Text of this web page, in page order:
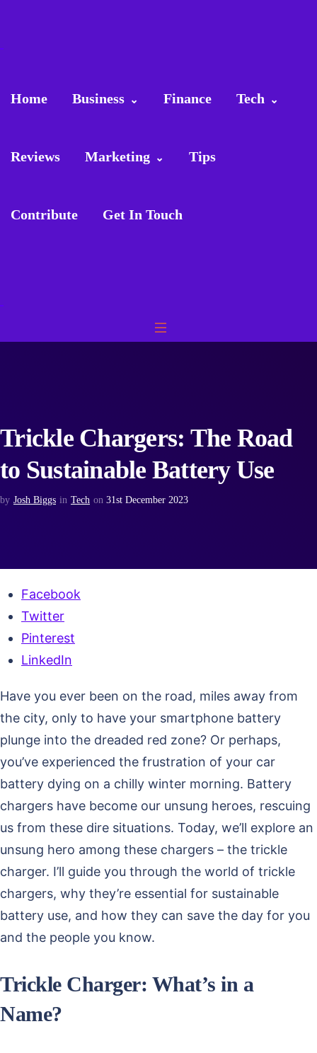
Home Business Finance Tech
Reviews Marketing Tips
Contribute Get In Touch
Trickle Chargers: The Road
to Sustainable Battery Use
by Josh Biggs in Tech on 31st December 2023
Facebook
Twitter
Pinterest
LinkedIn
Have you ever been on the road, miles away from
the city, only to have your smartphone battery
plunge into the dreaded red zone? Or perhaps,
you’ve experienced the frustration of your car
battery dying on a chilly winter morning. Battery
chargers have become our unsung heroes, rescuing
us from these dire situations. Today, we’ll explore an
unsung hero among these chargers – the trickle
charger. I’ll guide you through the world of trickle
chargers, why they’re essential for sustainable
battery use, and how they can save the day for you
and the people you know.
Trickle Charger: What’s in a
Name?